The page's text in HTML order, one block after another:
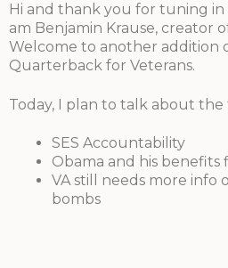
Hi and thank you for tuning in
am Benjamin Krause, creator
Welcome to another addition
Quarterback for Veterans.
Today, I plan to talk about the
SES Accountability
Obama and his benefits
VA still needs more info
bombs